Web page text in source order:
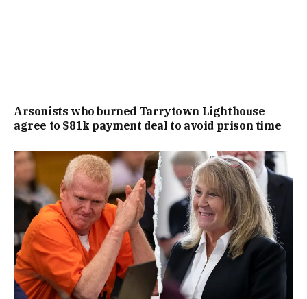
Arsonists who burned Tarrytown Lighthouse
agree to $81k payment deal to avoid prison time